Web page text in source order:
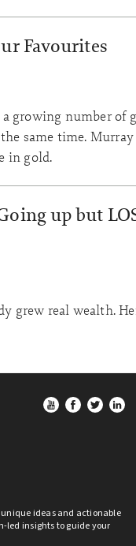
Favourites
growing number of
same time.
in gold.
up but
grew real wealth.
ideas and actionable
led insights to guide your